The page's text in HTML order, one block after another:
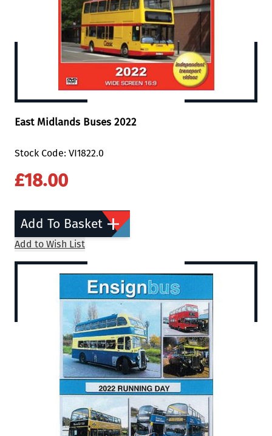
East Midlands Buses 2022
Stock Code: VI1822.0
£18.00
Add To Basket
Add to Wish List